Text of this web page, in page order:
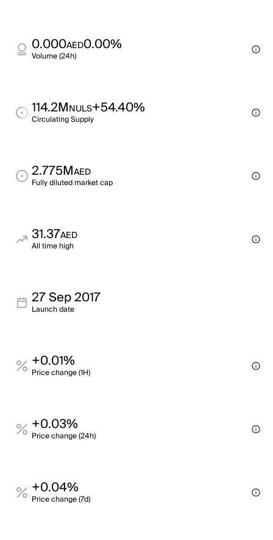
0.000AED0.00%
Volume (24h)
114.2MNULS+54.40%
Circulating Supply
2.775MAED
Fully diluted market cap
31.37AED
All time high
27 Sep 2017
Launch date
+0.01%
Price change (1H)
+0.03%
Price change (24h)
+0.04%
Price change (7d)